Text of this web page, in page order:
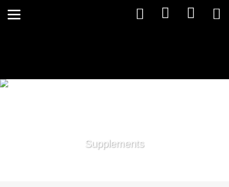
Supplements